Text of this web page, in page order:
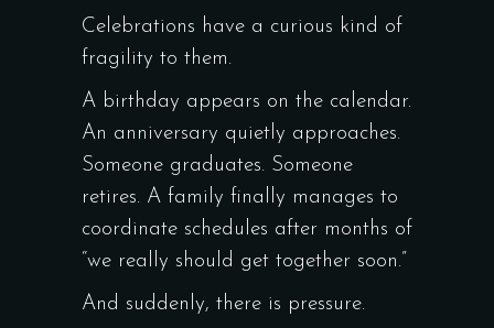
Celebrations have a curious kind of
fragility to them.
A birthday appears on the calendar.
An anniversary quietly approaches.
Someone graduates. Someone
retires. A family finally manages to
coordinate schedules after months of
“we really should get together soon.”
And suddenly, there is pressure.